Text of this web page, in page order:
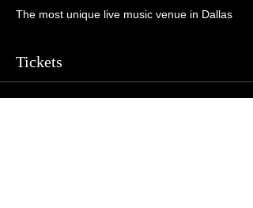
The most unique live music venue in Dallas
Tickets